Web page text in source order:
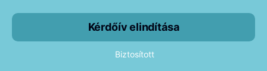
Kérdőív elindítása
Biztosított